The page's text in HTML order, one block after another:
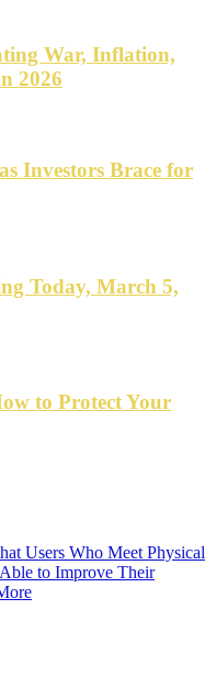
War, Inflation,
2026
Investors Brace for
Today, March 5,
to Protect Your
Users Who Meet Physical
to Improve Their